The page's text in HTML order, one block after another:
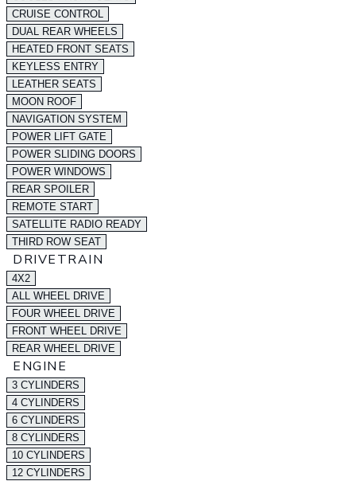
CRUISE CONTROL
DUAL REAR WHEELS
HEATED FRONT SEATS
KEYLESS ENTRY
LEATHER SEATS
MOON ROOF
NAVIGATION SYSTEM
POWER LIFT GATE
POWER SLIDING DOORS
POWER WINDOWS
REAR SPOILER
REMOTE START
SATELLITE RADIO READY
THIRD ROW SEAT
DRIVETRAIN
4X2
ALL WHEEL DRIVE
FOUR WHEEL DRIVE
FRONT WHEEL DRIVE
REAR WHEEL DRIVE
ENGINE
3 CYLINDERS
4 CYLINDERS
6 CYLINDERS
8 CYLINDERS
10 CYLINDERS
12 CYLINDERS